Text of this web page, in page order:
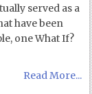
served as a
have been
one What If?
Read More...